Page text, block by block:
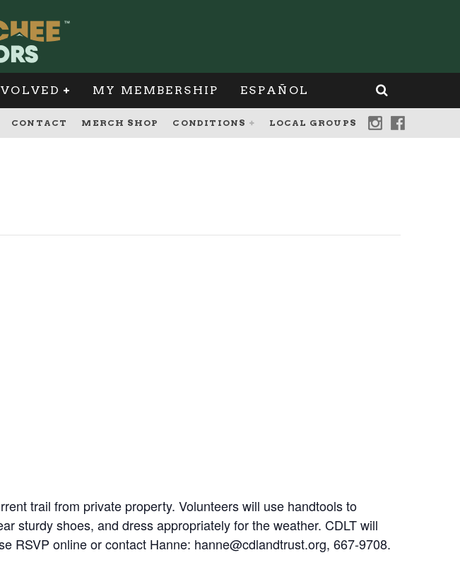
MY MEMBERSHIP ESPAÑOL
CONTACT MERCH SHOP CONDITIONS LOCAL GROUPS
trail from private property. Volunteers will use handtools to
sturdy shoes, and dress appropriately for the weather. CDLT will
RSVP online or contact Hanne: hanne@cdlandtrust.org, 667-9708.